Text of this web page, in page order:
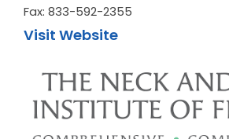
Fax: 833-592-2355
Visit Website